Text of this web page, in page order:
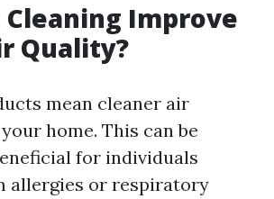
Improve
Quality?
mean cleaner air
home. This can be
for individuals
allergies or respiratory